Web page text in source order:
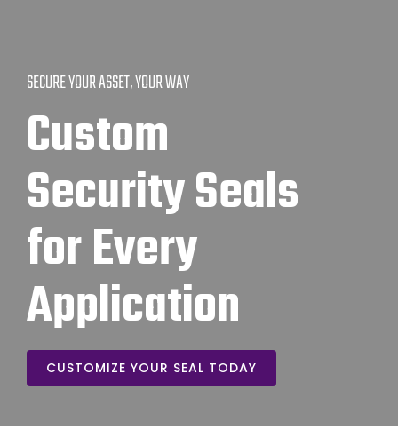
SECURE YOUR ASSET, YOUR WAY
Custom
Security Seals
for Every
Application
CUSTOMIZE YOUR SEAL TODAY